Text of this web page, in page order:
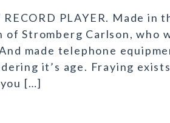
PLAYER. Made in
of Stromberg Carlson, who
made telephone
it’s age. Fraying
[…]